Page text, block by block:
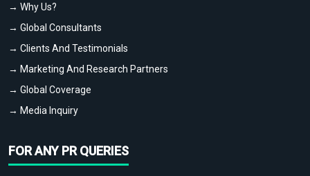
→ Why Us?
→ Global Consultants
→ Clients And Testimonials
→ Marketing And Research Partners
→ Global Coverage
→ Media Inquiry
FOR ANY PR QUERIES